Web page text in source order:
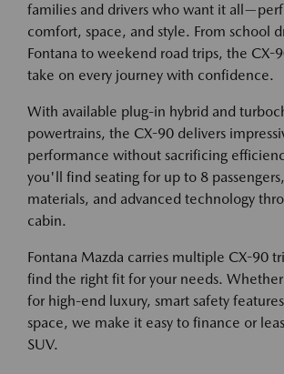
families and drivers who want it
comfort, space, and style. From school
Fontana to weekend road trips, the CX-
take on every journey with confidence.
With available plug-in hybrid and
powertrains, the CX-90 delivers
performance without sacrificing
you'll find seating for up to 8
materials, and advanced technology
cabin.
Fontana Mazda carries multiple CX-90
find the right fit for your needs.
for high-end luxury, smart safety
space, we make it easy to finance or
SUV.